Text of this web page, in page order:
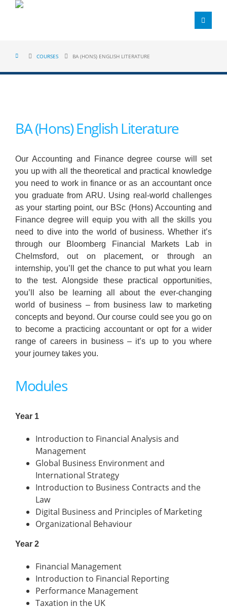
COURSES BA (HONS) ENGLISH LITERATURE
BA (Hons) English Literature
Our Accounting and Finance degree course will set
you up with all the theoretical and practical knowledge
you need to work in finance or as an accountant once
you graduate from ARU. Using real-world challenges
as your starting point, our BSc (Hons) Accounting and
Finance degree will equip you with all the skills you
need to dive into the world of business. Whether it’s
through our Bloomberg Financial Markets Lab in
Chelmsford, out on placement, or through an
internship, you’ll get the chance to put what you learn
to the test. Alongside these practical opportunities,
you’ll also be learning all about the ever-changing
world of business – from business law to marketing
concepts and beyond. Our course could see you go on
to become a practicing accountant or opt for a wider
range of careers in business – it’s up to you where
your journey takes you.
Modules
Year 1
Introduction to Financial Analysis and
Management
Global Business Environment and
International Strategy
Introduction to Business Contracts and the
Law
Digital Business and Principles of Marketing
Organizational Behaviour
Year 2
Financial Management
Introduction to Financial Reporting
Performance Management
Taxation in the UK